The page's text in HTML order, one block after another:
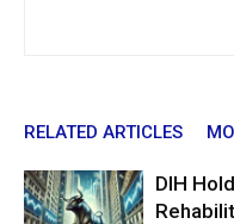
RELATED ARTICLES
DIH